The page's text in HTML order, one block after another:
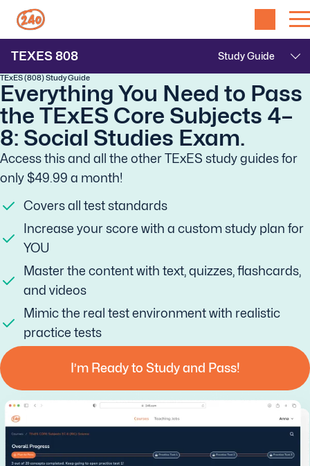
TEXES808
TExES (808) Study Guide
Everything You Need to Pass
the TExES Core Subjects 4–
8: Social Studies Exam.
Access this and all the other TExES study guides for
only $49.99 a month!
Covers all test standards
Increase your score with a custom study plan for
YOU
Master the content with text, quizzes, flashcards,
and videos
Mimic the real test environment with realistic
practice tests
I’m Ready to Study and Pass!